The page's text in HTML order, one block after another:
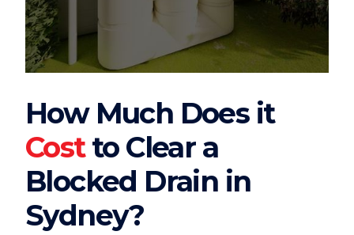
How Much Does it
Costto Clear a
Blocked Drain in
Sydney?